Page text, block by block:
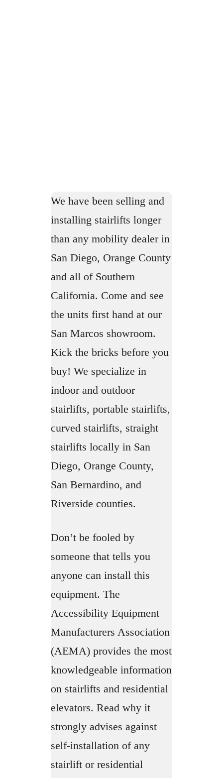
We have been selling and
installing stairlifts longer
than any mobility dealer in
San Diego, Orange County
and all of Southern
California. Come and see
the units first hand at our
San Marcos showroom.
Kick the bricks before you
buy! We specialize in
indoor and outdoor
stairlifts, portable stairlifts,
curved stairlifts, straight
stairlifts locally in San
Diego, Orange County,
San Bernardino, and
Riverside counties.
Don’t be fooled by
someone that tells you
anyone can install this
equipment. The
Accessibility Equipment
Manufacturers Association
(AEMA) provides the most
knowledgeable information
on stairlifts and residential
elevators. Read why it
strongly advises against
self-installation of any
stairlift or residential